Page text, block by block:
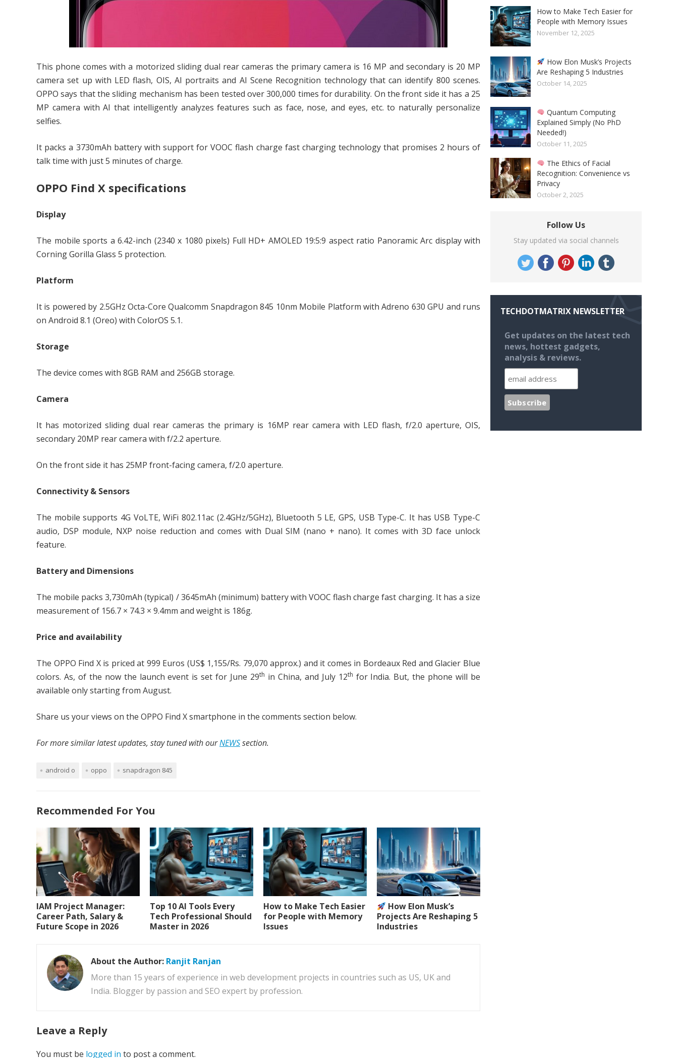
This phone comes with a motorized sliding dual rear cameras the primary camera is 16 MP and secondary is 20 MP
camera set up with LED flash, OIS, AI portraits and AI Scene Recognition technology that can identify 800 scenes.
OPPO says that the sliding mechanism has been tested over 300,000 times for durability. On the front side it has a 25
MP camera with AI that intelligently analyzes features such as face, nose, and eyes, etc. to naturally personalize
selfies.
It packs a 3730mAh battery with support for VOOC flash charge fast charging technology that promises 2 hours of
talk time with just 5 minutes of charge.
OPPO Find X specifications
Display
The mobile sports a 6.42-inch (2340 x 1080 pixels) Full HD+ AMOLED 19:5:9 aspect ratio Panoramic Arc display with
Corning Gorilla Glass 5 protection.
Platform
It is powered by 2.5GHz Octa-Core Qualcomm Snapdragon 845 10nm Mobile Platform with Adreno 630 GPU and runs
on Android 8.1 (Oreo) with ColorOS 5.1.
Storage
The device comes with 8GB RAM and 256GB storage.
Camera
It has motorized sliding dual rear cameras the primary is 16MP rear camera with LED flash, f/2.0 aperture, OIS,
secondary 20MP rear camera with f/2.2 aperture.
On the front side it has 25MP front-facing camera, f/2.0 aperture.
Connectivity & Sensors
The mobile supports 4G VoLTE, WiFi 802.11ac (2.4GHz/5GHz), Bluetooth 5 LE, GPS, USB Type-C. It has USB Type-C
audio, DSP module, NXP noise reduction and comes with Dual SIM (nano + nano). It comes with 3D face unlock
feature.
Battery and Dimensions
The mobile packs 3,730mAh (typical) / 3645mAh (minimum) battery with VOOC flash charge fast charging. It has a size
measurement of 156.7 × 74.3 × 9.4mm and weight is 186g.
Price and availability
The OPPO Find X is priced at 999 Euros (US$ 1,155/Rs. 79,070 approx.) and it comes in Bordeaux Red and Glacier Blue
colors. As, of the now the launch event is set for June 29th in China, and July 12th for India. But, the phone will be
available only starting from August.
Share us your views on the OPPO Find X smartphone in the comments section below.
For more similar latest updates, stay tuned with ourNEWSsection.
android o oppo snapdragon 845
Recommended For You
IAM Project Manager:
Career Path, Salary &
Future Scope in 2026
Top 10 AI Tools Every
Tech Professional Should
Master in 2026
How to Make Tech Easier
for People with Memory
Issues
How Elon Musk’s
Projects Are Reshaping 5
Industries
About the Author: Ranjit Ranjan
More than 15 years of experience in web development projects in countries such as US, UK and
India. Blogger by passion and SEO expert by profession.
Leave a Reply
You must be logged in to post a comment.
How to Make Tech Easier for
People with Memory Issues
November 12, 2025
How Elon Musk’s Projects
Are Reshaping 5 Industries
October 14, 2025
Quantum Computing
Explained Simply (No PhD
Needed!)
October 11, 2025
The Ethics of Facial
Recognition: Convenience vs
Privacy
October 2, 2025
Follow Us
Stay updated via social channels
TECHDOTMATRIX NEWSLETTER
Get updates on the latest tech
news, hottest gadgets,
analysis & reviews.